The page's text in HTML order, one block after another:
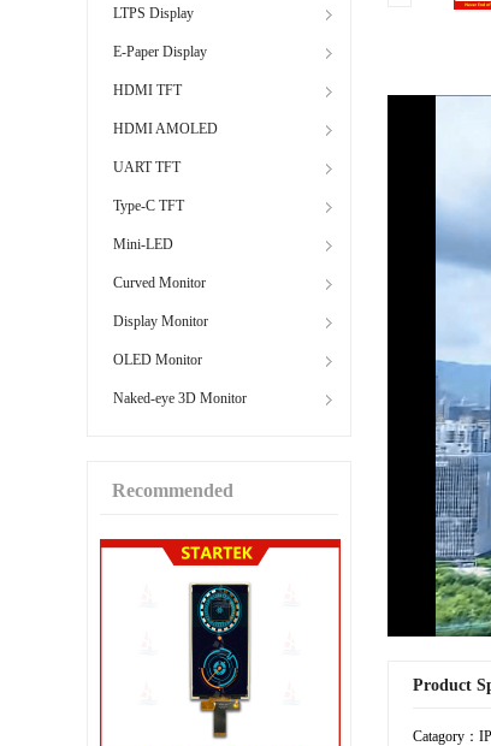
LTPS Display
E-Paper Display
HDMI TFT
HDMI AMOLED
UART TFT
Type-C TFT
Mini-LED
Curved Monitor
Display Monitor
OLED Monitor
Naked-eye 3D Monitor
Recommended
Product
Catagory：